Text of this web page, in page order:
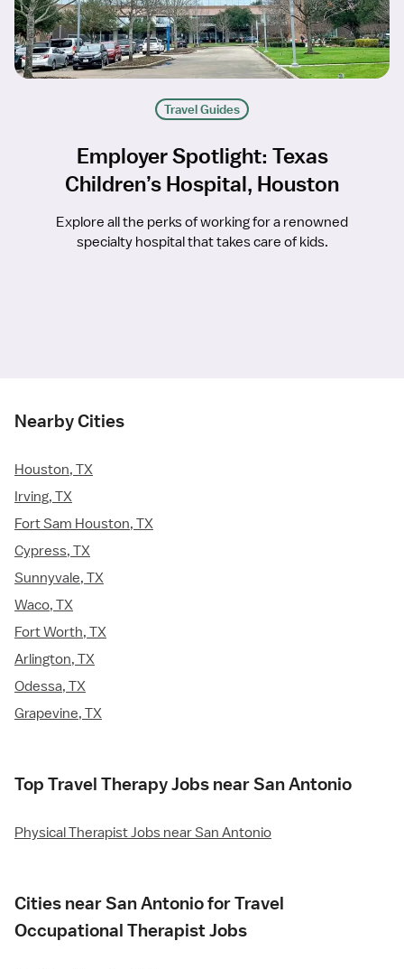
Travel Guides
Employer Spotlight: Texas
Children’s Hospital, Houston
Explore all the perks of working for a renowned
specialty hospital that takes care of kids.
Nearby Cities
Houston, TX
Irving, TX
Fort Sam Houston, TX
Cypress, TX
Sunnyvale, TX
Waco, TX
Fort Worth, TX
Arlington, TX
Odessa, TX
Grapevine, TX
Top Travel Therapy Jobs near San Antonio
Physical Therapist Jobs near San Antonio
Cities near San Antonio for Travel
Occupational Therapist Jobs